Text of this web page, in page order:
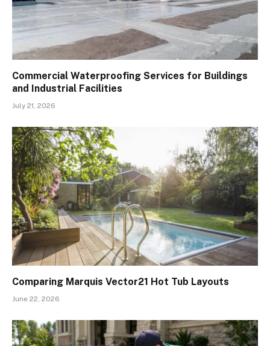
Commercial Waterproofing Services for Buildings
and Industrial Facilities
July 21, 2026
Comparing Marquis Vector21 Hot Tub Layouts
June 22, 2026